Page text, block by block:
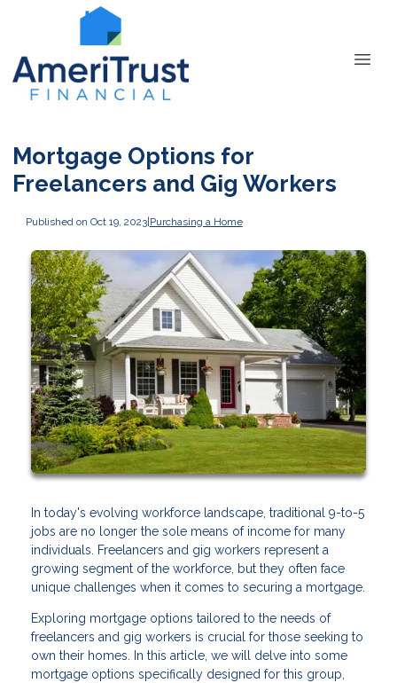
Mortgage Options for
Freelancers and Gig Workers
Published on Oct 19, 2023|Purchasing a Home
In today's evolving workforce landscape, traditional 9-to-5
jobs are no longer the sole means of income for many
individuals. Freelancers and gig workers represent a
growing segment of the workforce, but they often face
unique challenges when it comes to securing a mortgage.
Exploring mortgage options tailored to the needs of
freelancers and gig workers is crucial for those seeking to
own their homes. In this article, we will delve into some
mortgage options specifically designed for this group,